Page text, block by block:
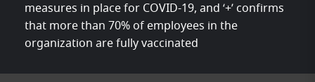
measures in place for COVID-19, and ‘+’ confirms
that more than 70% of employees in the
organization are fully vaccinated